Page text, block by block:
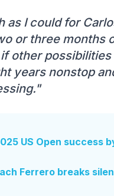
as I could for
or three months
other
years nonstop
US Open success
Ferrero breaks